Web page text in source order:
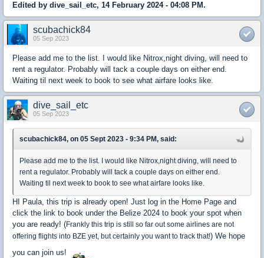
Edited by dive_sail_etc, 14 February 2024 - 04:08 PM.
scubachick84
05 Sep 2023
Please add me to the list. I would like Nitrox,night diving, will need to
rent a regulator. Probably will tack a couple days on either end.
Waiting til next week to book to see what airfare looks like.
dive_sail_etc
05 Sep 2023
scubachick84, on 05 Sept 2023 - 9:34 PM, said:
Please add me to the list. I would like Nitrox,night diving, will need to
rent a regulator. Probably will tack a couple days on either end.
Waiting til next week to book to see what airfare looks like.
HI Paula, this trip is already open! Just log in the Home Page and
click the link to book under the Belize 2024 to book your spot when
you are ready! (Frankly this trip is still so far out some airlines are not
offering flights into BZE yet, but certainly you want to track that!) We hope
you can join us!